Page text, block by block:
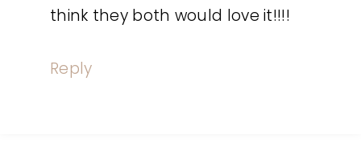
think they both would love it!!!!
Reply